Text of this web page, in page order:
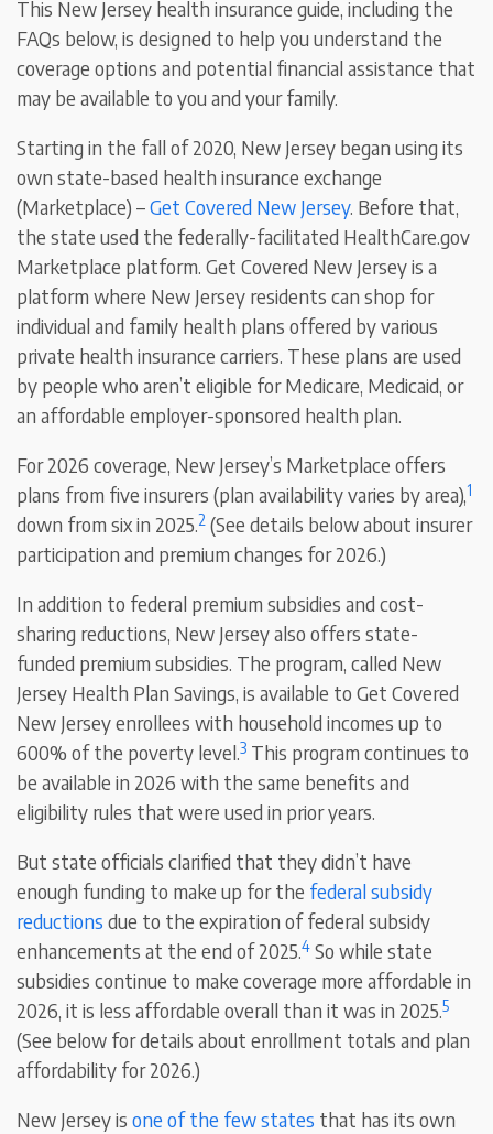
This New Jersey health insurance guide, including the
FAQs below, is designed to help you understand the
coverage options and potential financial assistance that
may be available to you and your family.
Starting in the fall of 2020, New Jersey began using its
own state-based health insurance exchange
(Marketplace) –Get Covered New Jersey. Before that,
the state used the federally-facilitated HealthCare.gov
Marketplace platform.Get Covered New Jersey is a
platform where New Jersey residents can shop for
individual and family health plans offered by various
private health insurance carriers. These plans are used
by people who aren’t eligible for Medicare, Medicaid, or
an affordable employer-sponsored health plan.
For 2026 coverage, New Jersey’s Marketplace offers
plans from five insurers (plan availability varies by area),1
down from six in 2025.2 (See details below about insurer
participation and premium changes for 2026.)
In addition to federal premium subsidies and cost-
sharing reductions, New Jersey also offers state-
funded premium subsidies. The program, called New
Jersey Health Plan Savings, is available to Get Covered
New Jersey enrollees with household incomes up to
600% of the poverty level.3 This program continues to
be available in 2026 with the same benefits and
eligibility rules that were used in prior years.
But state officials clarified that they didn’t have
enough funding to make up for the federal subsidy
reductions due to the expiration of federal subsidy
enhancements at the end of 2025.4 So while state
subsidies continue to make coverage more affordable in
2026, it is less affordable overall than it was in 2025.5
(See below for details about enrollment totals and plan
affordability for 2026.)
New Jersey isone of the few states that has its own